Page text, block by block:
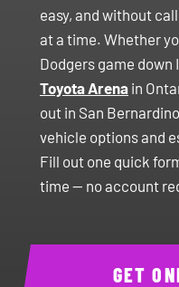
easy, and without
at a time. Whether
Dodgers game down
Toyota Arena in
out in San
vehicle options and
Fill out one quick
time — no account
GET